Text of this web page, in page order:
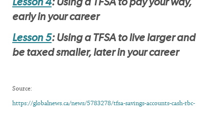
early in your career
Lesson 5: Using a TFSA to live larger and
be taxed smaller, later in your career
Source:
https://globalnews.ca/news/5783278/tfsa-savings-accounts-cash-rbc-